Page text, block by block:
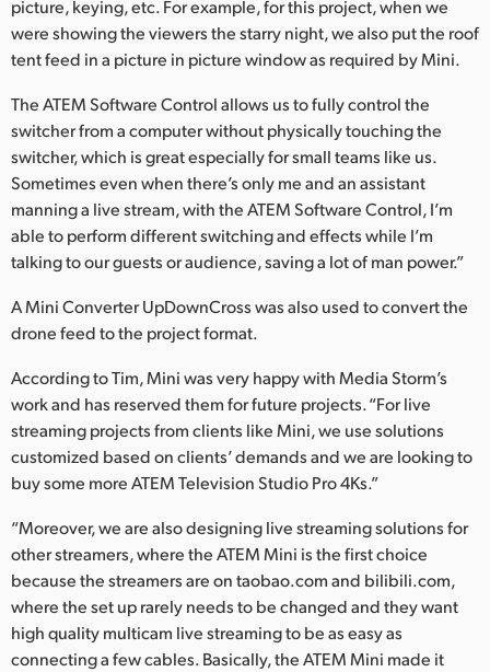
picture, keying, etc. For example, for this project, when we
were showing the viewers the starry night, we also put the roof
tent feed in a picture in picture window as required by Mini.
The ATEM Software Control allows us to fully control the
switcher from a computer without physically touching the
switcher, which is great especially for small teams like us.
Sometimes even when there’s only me and an assistant
manning a live stream, with the ATEM Software Control, I’m
able to perform different switching and effects while I’m
talking to our guests or audience, saving a lot of man power.”
A Mini Converter UpDownCross was also used to convert the
drone feed to the project format.
According to Tim, Mini was very happy with Media Storm’s
work and has reserved them for future projects. “For live
streaming projects from clients like Mini, we use solutions
customized based on clients’ demands and we are looking to
buy some more ATEM Television Studio Pro 4Ks.”
“Moreover, we are also designing live streaming solutions for
other streamers, where the ATEM Mini is the first choice
because the streamers are on taobao.com and bilibili.com,
where the set up rarely needs to be changed and they want
high quality multicam live streaming to be as easy as
connecting a few cables. Basically, the ATEM Mini made it